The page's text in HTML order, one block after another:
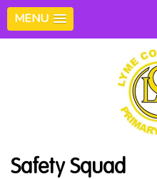
MENU
Safety Squad